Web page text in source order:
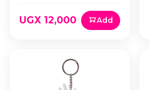
UGX 12,000 Add